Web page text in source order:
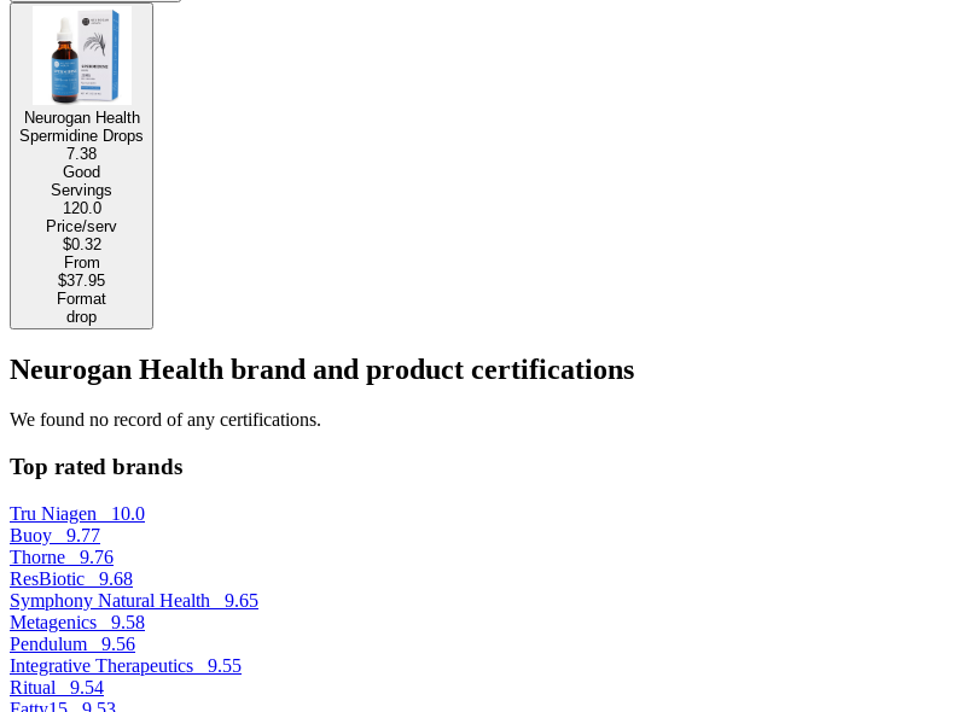
Neurogan Health
Spermidine Drops
7.38
Good
Servings
120.0
Price/serv
$0.32
From
$37.95
Format
drop
Neurogan Health brand and product certifications
We found no record of any certifications.
Top rated brands
Tru Niagen 10.0
Buoy 9.77
Thorne 9.76
ResBiotic 9.68
Symphony Natural Health 9.65
Metagenics 9.58
Pendulum 9.56
Integrative Therapeutics 9.55
Ritual 9.54